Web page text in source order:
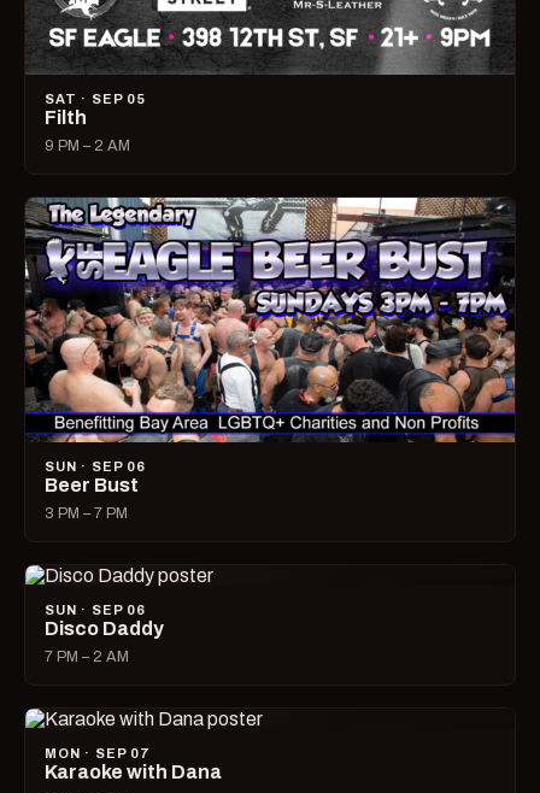
SAT · SEP 05
Filth
9 PM – 2 AM
SUN · SEP 06
Beer Bust
3 PM – 7 PM
SUN · SEP 06
Disco Daddy
7 PM – 2 AM
MON · SEP 07
Karaoke with Dana